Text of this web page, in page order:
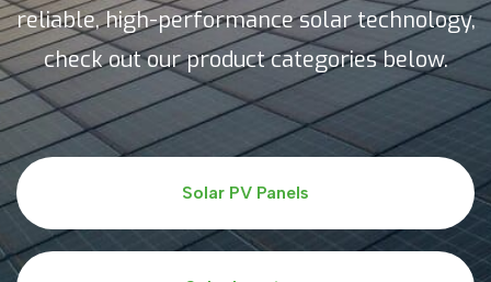
reliable, high-performance solar technology,
check out our product categories below.
Solar PV Panels